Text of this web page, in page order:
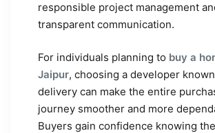
responsible project management
transparent communication.
For individuals planning to buy a
Jaipur, choosing a developer
delivery can make the entire
journey smoother and more
Buyers gain confidence knowing